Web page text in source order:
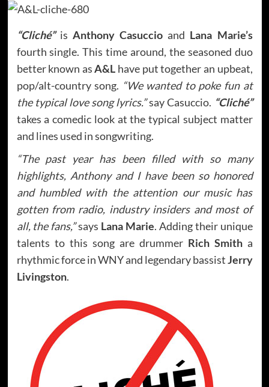
“Cliché”is Anthony Casuccio and Lana Marie’s
fourth single. This time around, the seasoned duo
better known asA&L have put together an upbeat,
pop/alt-country song. “We wanted to poke fun at
the typical love song lyrics.”say Casuccio. “Cliché”
takes a comedic look at the typical subject matter
and lines used in songwriting.
“The past year has been filled with so many
highlights, Anthony and I have been so honored
and humbled with the attention our music has
gotten from radio, industry insiders and most of
all, the fans,”says Lana Marie. Adding their unique
talents to this song are drummer Rich Smitha
rhythmic force in WNY and legendary bassistJerry
Livingston.